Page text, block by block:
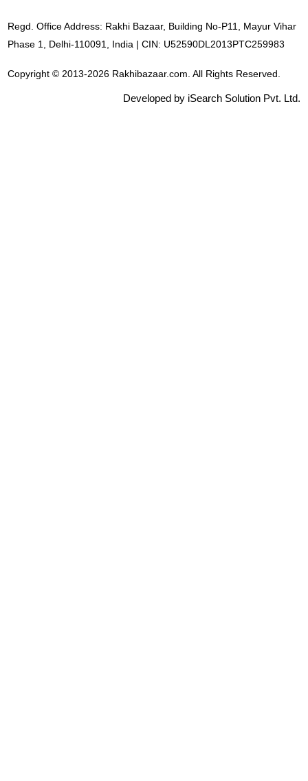
Regd. Office Address: Rakhi Bazaar, Building No-P11, Mayur Vihar
Phase 1, Delhi-110091, India | CIN: U52590DL2013PTC259983
Copyright © 2013-2026 Rakhibazaar.com. All Rights Reserved.
Developed by iSearch Solution Pvt. Ltd.